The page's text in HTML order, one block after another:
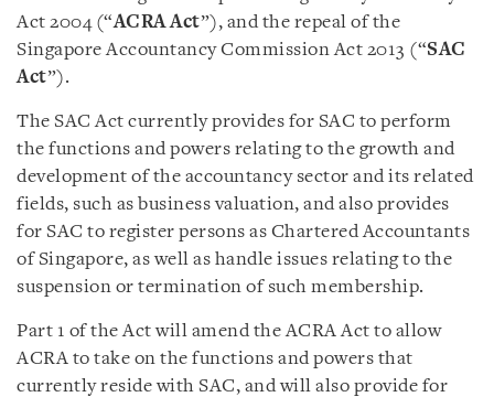
Act 2004 (“ACRA Act”), and the repeal of the
Singapore Accountancy Commission Act 2013 (“SAC
Act”).
The SAC Act currently provides for SAC to perform
the functions and powers relating to the growth and
development of the accountancy sector and its related
fields, such as business valuation, and also provides
for SAC to register persons as Chartered Accountants
of Singapore, as well as handle issues relating to the
suspension or termination of such membership.
Part 1 of the Act will amend the ACRA Act to allow
ACRA to take on the functions and powers that
currently reside with SAC, and will also provide for